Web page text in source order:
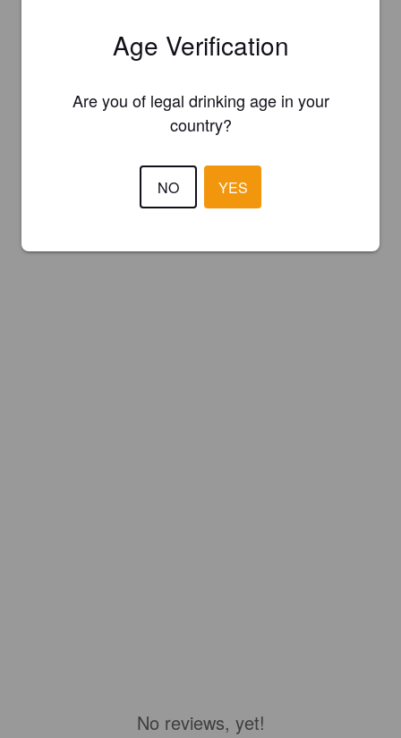
No reviews, yet!
Age Verification
Are you of legal drinking age in your
country?
NO YES